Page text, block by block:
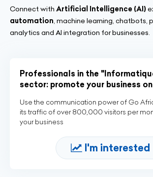
Connect with Artificial Intelligence (AI)
automation, machine learning, chatbots,
analytics and AI integration for businesses.
Professionals in the
sector: promote your business
Use the communication power of Go
its traffic of over 800,000 visitors per
your business
I'm interested